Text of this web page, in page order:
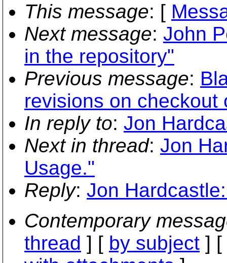
This message: [
Next message: John
in the repository"
Previous message:
revisions on checkout
In reply to: Jon
Next in thread: Jon
Usage."
Reply: Jon
Contemporary
thread ] [ by subject ] [